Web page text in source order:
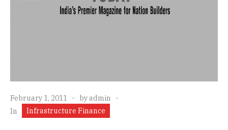
February 1, 2011 byadmin
In
Infrastructure Finance